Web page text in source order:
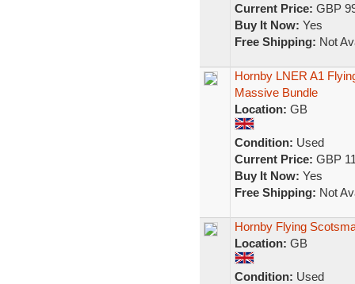
Current Price: GBP
Buy It Now: Yes
Free Shipping: Not
Hornby LNER A1
Massive Bundle
Location: GB
Condition: Used
Current Price: GBP
Buy It Now: Yes
Free Shipping: Not
Hornby Flying
Location: GB
Condition: Used